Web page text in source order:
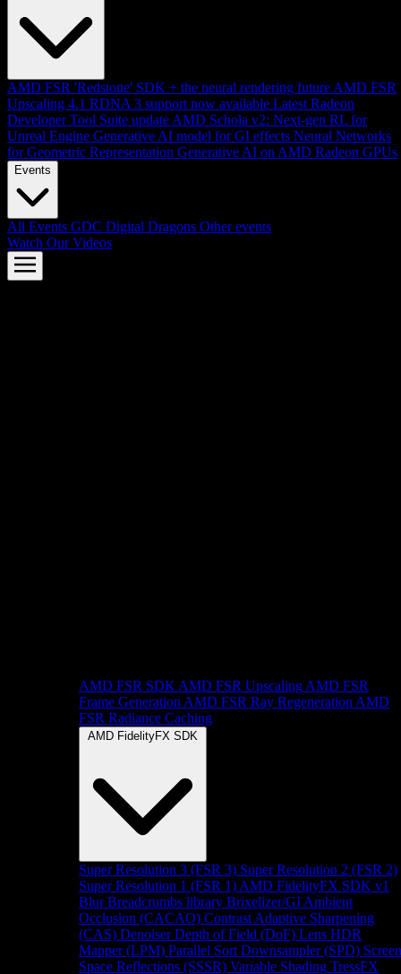
AMD FSR 'Redstone' SDK + the neural rendering future AMD FSR
Upscaling 4.1 RDNA 3 support now available Latest Radeon
Developer Tool Suite update AMD Schola v2: Next-gen RL for
Unreal Engine Generative AI model for GI effects Neural Networks
for Geometric Representation Generative AI on AMD Radeon GPUs
Events
All Events GDC Digital Dragons Other events
Watch Our Videos
AMD FSR SDK AMD FSR Upscaling AMD FSR
Frame Generation AMD FSR Ray Regeneration AMD
FSR Radiance Caching
AMD FidelityFX SDK
Super Resolution 3 (FSR 3) Super Resolution 2 (FSR 2)
Super Resolution 1 (FSR 1) AMD FidelityFX SDK v1
Blur Breadcrumbs library Brixelizer/GI Ambient
Occlusion (CACAO) Contrast Adaptive Sharpening
(CAS) Denoiser Depth of Field (DoF) Lens HDR
Mapper (LPM) Parallel Sort Downsampler (SPD) Screen
Space Reflections (SSSR) Variable Shading TressFX